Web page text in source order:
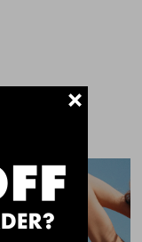
OFF BOXER
+